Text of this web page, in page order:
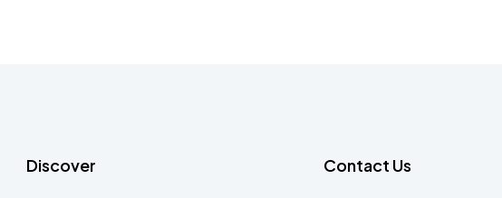
Discover Contact Us